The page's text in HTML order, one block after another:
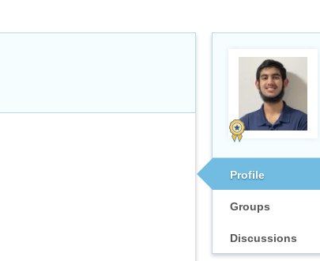
Profile
Groups
Discussions